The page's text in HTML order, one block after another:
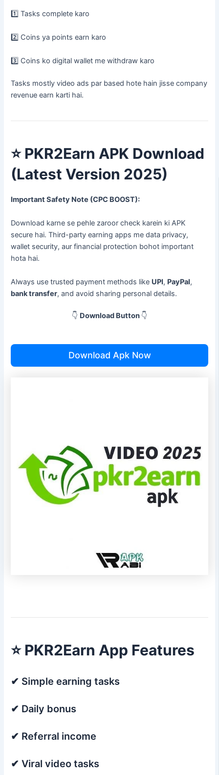
1️⃣ Tasks complete karo
2️⃣ Coins ya points earn karo
3️⃣ Coins ko digital wallet me withdraw karo
Tasks mostly video ads par based hote hain jisse company
revenue earn karti hai.
⭐PKR2Earn APK Download
(Latest Version 2025)
Important Safety Note (CPC BOOST):
Download karne se pehle zaroor check karein ki APK
secure hai. Third-party earning apps me data privacy,
wallet security, aur financial protection bohot important
hota hai.
Always use trusted payment methods like UPI, PayPal,
bank transfer, and avoid sharing personal details.
👇 Download Button 👇
Download Apk Now
⭐PKR2Earn App Features
✔ Simple earning tasks
✔ Daily bonus
✔ Referral income
✔ Viral video tasks